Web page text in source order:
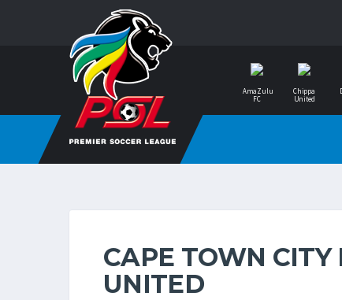
AmaZulu
FC
Chippa
United
CAPE TOWN CITY
UNITED